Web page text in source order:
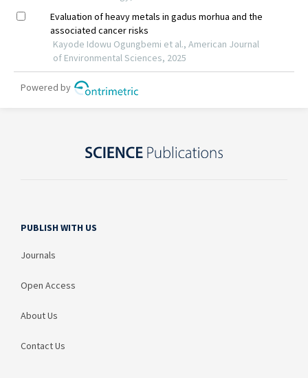
PUBLISH WITH US
Journals
Open Access
About Us
Contact Us